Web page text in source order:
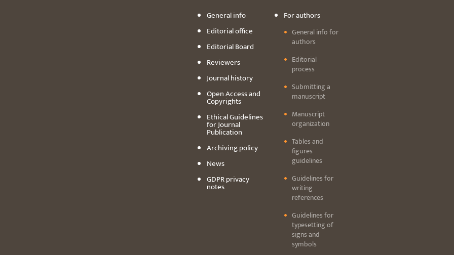
General info
Editorial office
Editorial Board
Reviewers
Journal history
Open Access and
Copyrights
Ethical Guidelines
for Journal
Publication
Archiving policy
News
GDPR privacy
notes
For authors
General info for
authors
Editorial
process
Submitting a
manuscript
Manuscript
organization
Tables and
figures
guidelines
Guidelines for
writing
references
Guidelines for
typesetting of
signs and
symbols